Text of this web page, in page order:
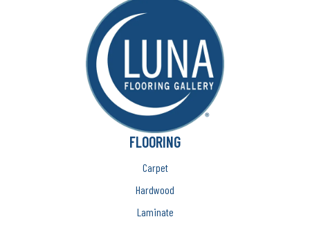
FLOORING
Carpet
Hardwood
Laminate